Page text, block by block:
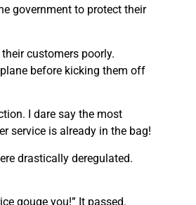
government to protect their
customers poorly.
before kicking them off
I dare say the most
service is already in the bag!
drastically deregulated.
gouge you!” It passed.